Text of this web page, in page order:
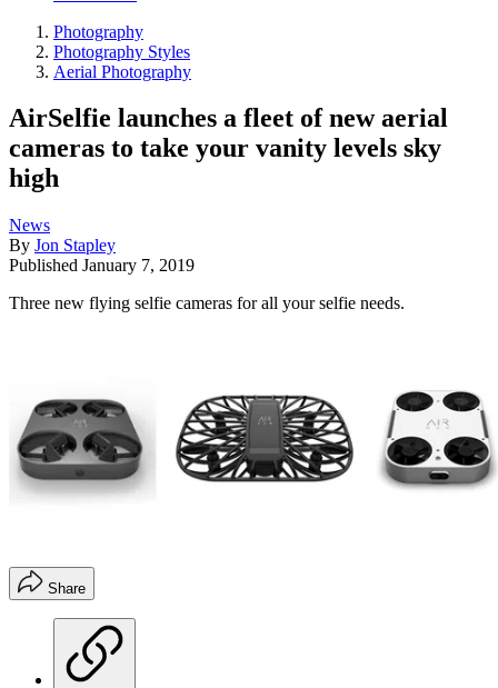
Photography
Photography Styles
Aerial Photography
AirSelfie launches a fleet of new aerial
cameras to take your vanity levels sky
high
News
By Jon Stapley
Published January 7, 2019
Three new flying selfie cameras for all your selfie needs.
Share